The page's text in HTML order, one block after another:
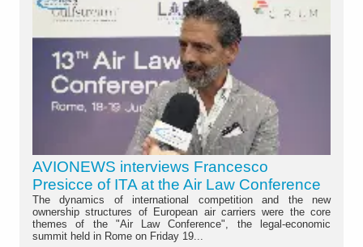
AVIONEWS interviews Francesco
Presicce of ITA at the Air Law Conference
The dynamics of international competition and the new
ownership structures of European air carriers were the core
themes of the "Air Law Conference", the legal-economic
summit held in Rome on Friday 19...